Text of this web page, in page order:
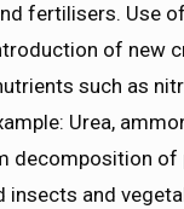
fertilisers. Use
of new
such as
Urea,
decomposition
insects and